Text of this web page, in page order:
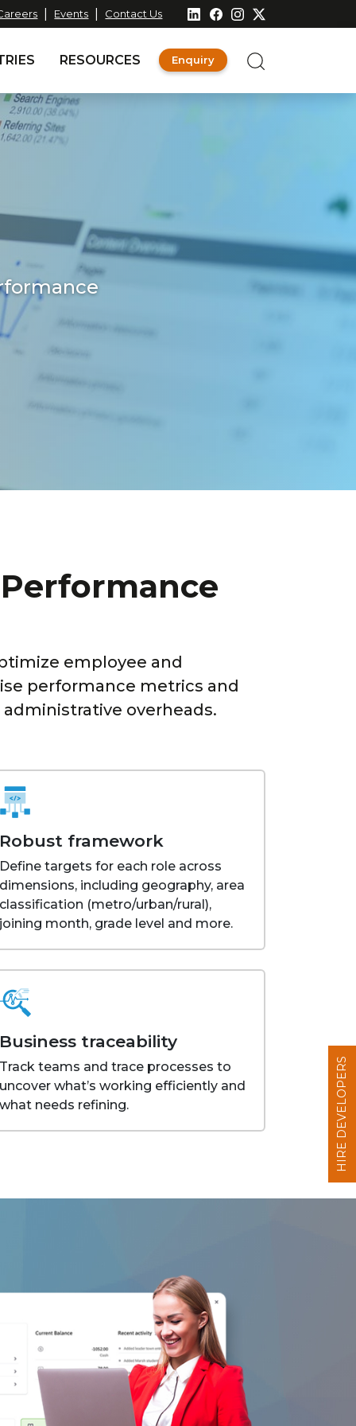
Events Contact Us
RESOURCES Enquiry
HIRE DEVELOPERS
employee and
performance metrics and
overheads.
Robust framework
Define targets for each role across
dimensions, including geography, area
classification (metro/urban/rural),
joining month, grade level and more.
Business traceability
Track teams and trace processes to
uncover what’s working efficiently and
what needs refining.